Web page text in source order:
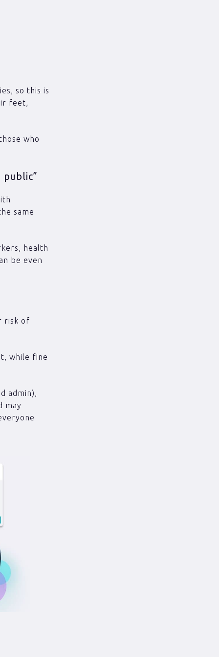
so this is
feet,
who
same
health
be even
risk of
while fine
admin),
may